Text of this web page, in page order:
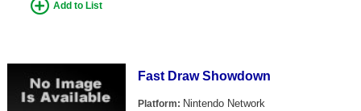
Add to List
Fast Draw Showdown
Platform: Nintendo Network